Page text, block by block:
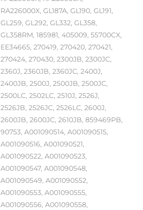
RA226000X, GL187A, GL190, GL191,
GL259, GL292, GL332, GL358,
GL358RM, 185981, 405009, 55700CX,
EE34665, 270419, 270420, 270421,
270424, 270430, 2300JB, 2300JC,
2360J, 2360JB, 2360JC, 2400J,
2400JB, 2500J, 2500JB, 2500JC,
2500LC, 2502LC, 2510J, 2526J,
2526JB, 2526JC, 2526LC, 2600J,
2600JB, 2600JC, 2610JB, 859469PB,
90753, A001090514, A001090515,
A001090516, A001090521,
A001090522, A001090523,
A001090547, A001090548,
A001090549, A001090552,
A001090553, A001090555,
A001090556, A001090558,